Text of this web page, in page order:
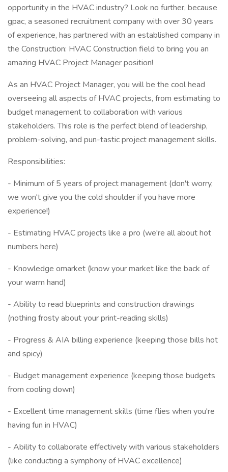
opportunity in the HVAC industry? Look no further, because
gpac, a seasoned recruitment company with over 30 years
of experience, has partnered with an established company in
the Construction: HVAC Construction field to bring you an
amazing HVAC Project Manager position!
As an HVAC Project Manager, you will be the cool head
overseeing all aspects of HVAC projects, from estimating to
budget management to collaboration with various
stakeholders. This role is the perfect blend of leadership,
problem-solving, and pun-tastic project management skills.
Responsibilities:
- Minimum of 5 years of project management (don't worry,
we won't give you the cold shoulder if you have more
experience!)
- Estimating HVAC projects like a pro (we're all about hot
numbers here)
- Knowledge omarket (know your market like the back of
your warm hand)
- Ability to read blueprints and construction drawings
(nothing frosty about your print-reading skills)
- Progress & AIA billing experience (keeping those bills hot
and spicy)
- Budget management experience (keeping those budgets
from cooling down)
- Excellent time management skills (time flies when you're
having fun in HVAC)
- Ability to collaborate effectively with various stakeholders
(like conducting a symphony of HVAC excellence)